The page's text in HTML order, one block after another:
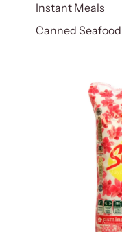
Instant Meals
Canned Seafood